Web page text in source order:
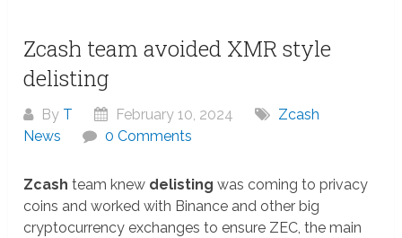
Zcash team avoided XMR style
delisting
By T February 10, 2024
Zcash
News
0 Comments
Zcash team knew delisting was coming to privacy
coins and worked with Binance and other big
cryptocurrency exchanges to ensure ZEC, the main